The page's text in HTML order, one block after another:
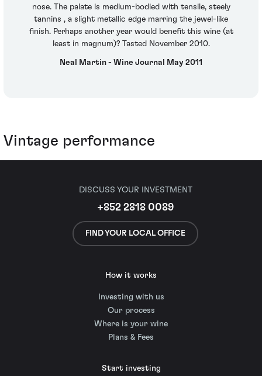
nose. The palate is medium-bodied with tensile, steely
tannins , a slight metallic edge marring the jewel-like
finish. Perhaps another year would benefit this wine (at
least in magnum)? Tasted November 2010.
Neal Martin - Wine Journal May 2011
Vintage performance
DISCUSS YOUR INVESTMENT
+852 2818 0089
FIND YOUR LOCAL OFFICE
How it works
Investing with us
Our process
Where is your wine
Plans & Fees
Start investing